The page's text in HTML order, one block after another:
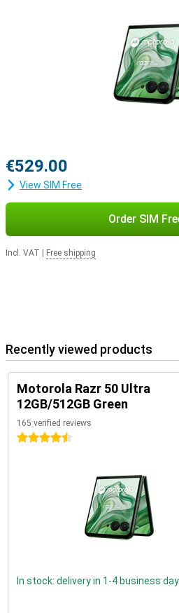
€529.00
View SIM Free
Order SIM
Incl. VAT Free shipping
Recently viewed products
Motorola Razr 50 Ultra
12GB/512GB Green
165 verified reviews
4.5 stars
In stock: delivery in 1-4 business